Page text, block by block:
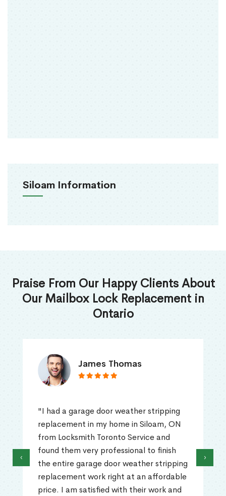
Siloam Information
Praise From Our Happy Clients About
Our Mailbox Lock Replacement in
Ontario
James Thomas
"I had a garage door weather stripping
replacement in my home in Siloam, ON
from Locksmith Toronto Service and
found them very professional to finish
the entire garage door weather stripping
replacement work right at an affordable
price. I am satisfied with their work and
‹ ›